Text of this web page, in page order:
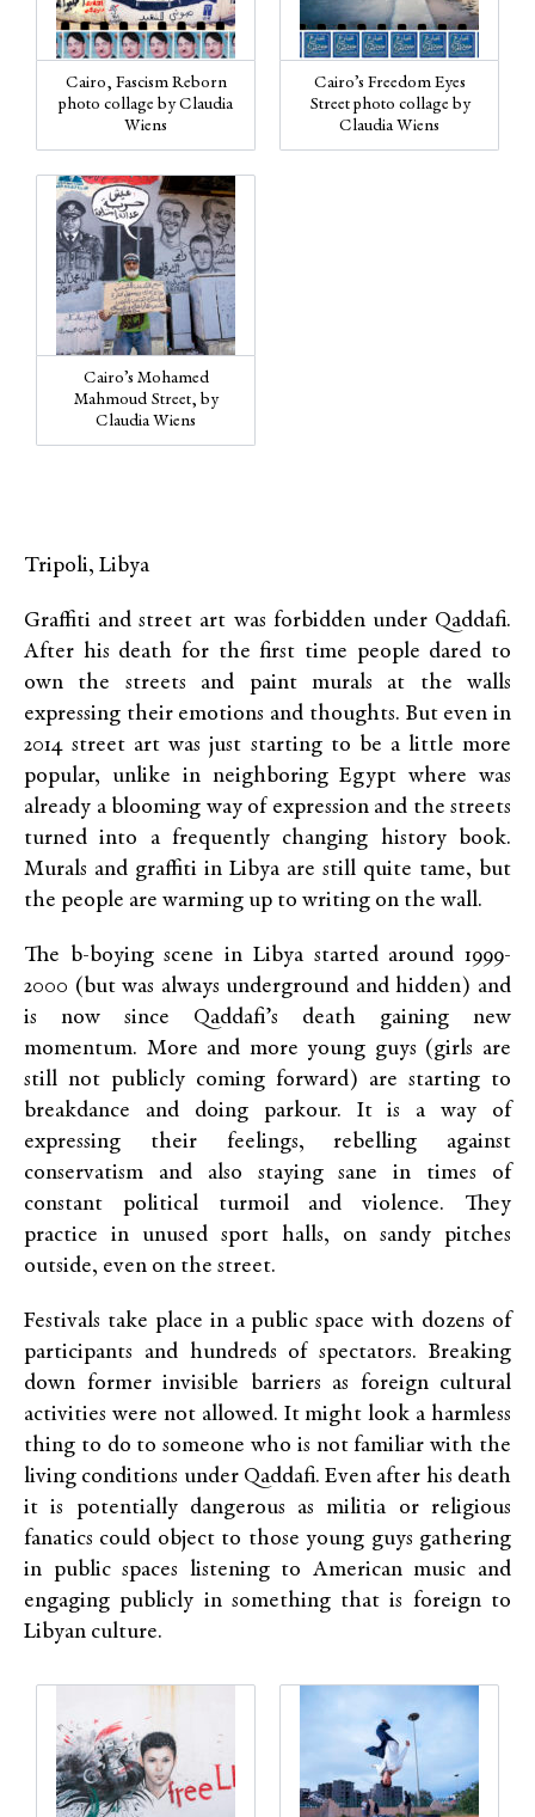
Cairo, Fascism Reborn
photo collage by Claudia
Wiens
Cairo’s Freedom Eyes
Street photo collage by
Claudia Wiens
Cairo’s Mohamed
Mahmoud Street, by
Claudia Wiens
Tripoli, Libya
Graffiti and street art was forbidden under Qaddafi.
After his death for the first time people dared to
own the streets and paint murals at the walls
expressing their emotions and thoughts. But even in
2014 street art was just starting to be a little more
popular, unlike in neighboring Egypt where was
already a blooming way of expression and the streets
turned into a frequently changing history book.
Murals and graffiti in Libya are still quite tame, but
the people are warming up to writing on the wall.
The b-boying scene in Libya started around 1999-
2000 (but was always underground and hidden) and
is now since Qaddafi’s death gaining new
momentum. More and more young guys (girls are
still not publicly coming forward) are starting to
breakdance and doing parkour. It is a way of
expressing their feelings, rebelling against
conservatism and also staying sane in times of
constant political turmoil and violence. They
practice in unused sport halls, on sandy pitches
outside, even on the street.
Festivals take place in a public space with dozens of
participants and hundreds of spectators. Breaking
down former invisible barriers as foreign cultural
activities were not allowed. It might look a harmless
thing to do to someone who is not familiar with the
living conditions under Qaddafi. Even after his death
it is potentially dangerous as militia or religious
fanatics could object to those young guys gathering
in public spaces listening to American music and
engaging publicly in something that is foreign to
Libyan culture.